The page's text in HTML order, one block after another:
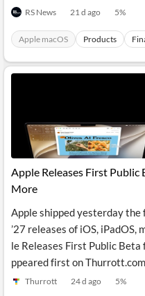
RS News 21 d ago 5%
Apple macOS Products
Apple Releases First Public
More
Apple shipped yesterday
’27 releases of iOS, iPadOS,
le Releases First Public Beta
ppeared first on
Thurrott 24 d ago 5%